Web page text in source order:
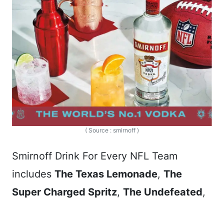
( Source : smirnoff )
Smirnoff Drink For Every NFL Team
includes The Texas Lemonade, The
Super Charged Spritz, The Undefeated,